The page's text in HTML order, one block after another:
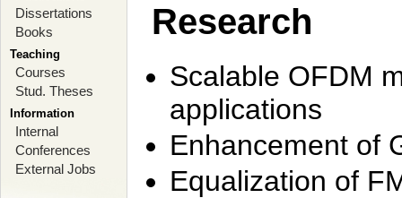
Dissertations
Books
Teaching
Courses
Stud. Theses
Information
Internal
Conferences
External Jobs
Research
Scalable OFDM
applications
Enhancement of
Equalization of